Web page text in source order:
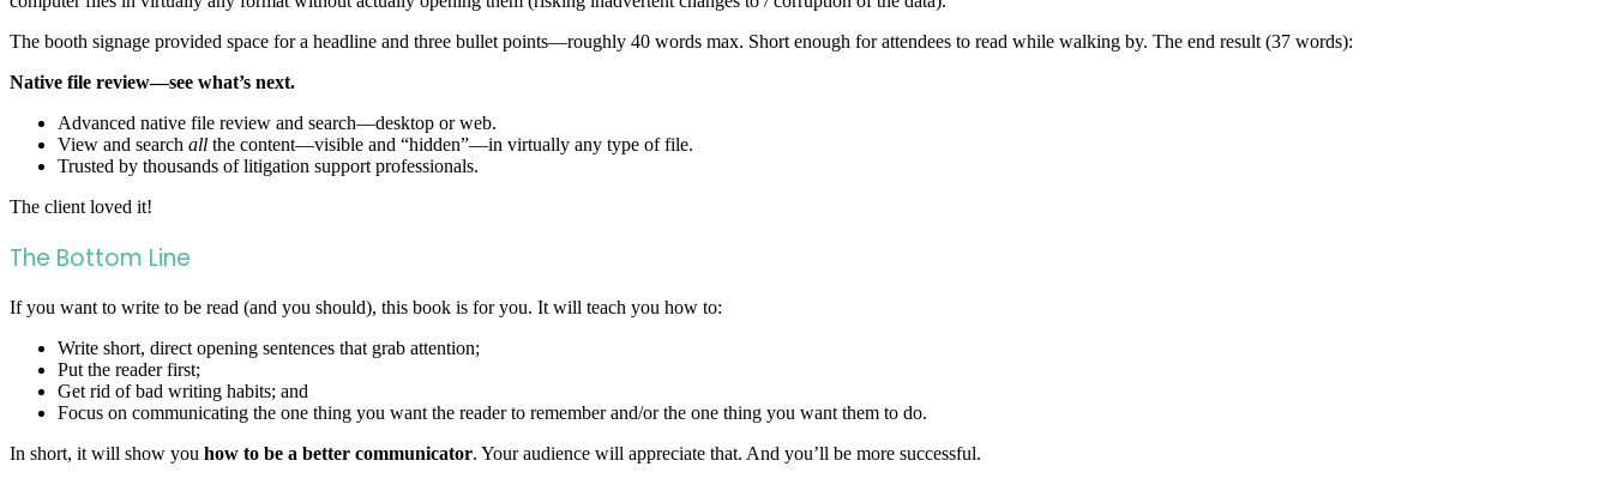
The booth signage provided space for a headline and three bullet points—roughly 40 words max. Short enough for attendees to read while walking by. The end result (37 words):
Native file review—see what’s next.
Advanced native file review and search—desktop or web.
View and search all the content—visible and “hidden”—in virtually any type of file.
Trusted by thousands of litigation support professionals.
The client loved it!
The Bottom Line
If you want to write to be read (and you should), this book is for you. It will teach you how to:
Write short, direct opening sentences that grab attention;
Put the reader first;
Get rid of bad writing habits; and
Focus on communicating the one thing you want the reader to remember and/or the one thing you want them to do.
In short, it will show you how to be a better communicator. Your audience will appreciate that. And you’ll be more successful.